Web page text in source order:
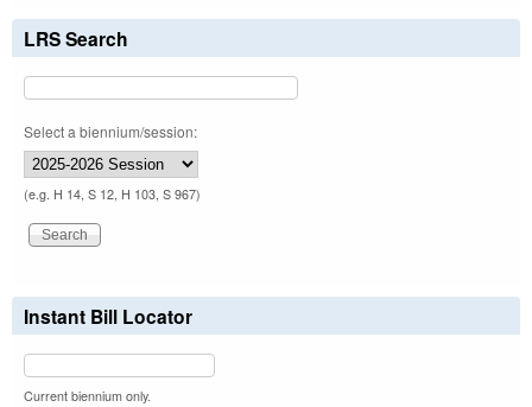
LRS Search
Select a biennium/session:
(e.g. H 14, S 12, H 103, S 967)
Instant Bill Locator
Current biennium only.